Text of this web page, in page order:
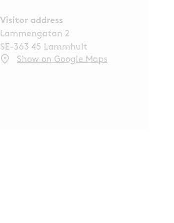
Visitor address
Lammengatan 2
SE-363 45 Lammhult
Show on Google Maps